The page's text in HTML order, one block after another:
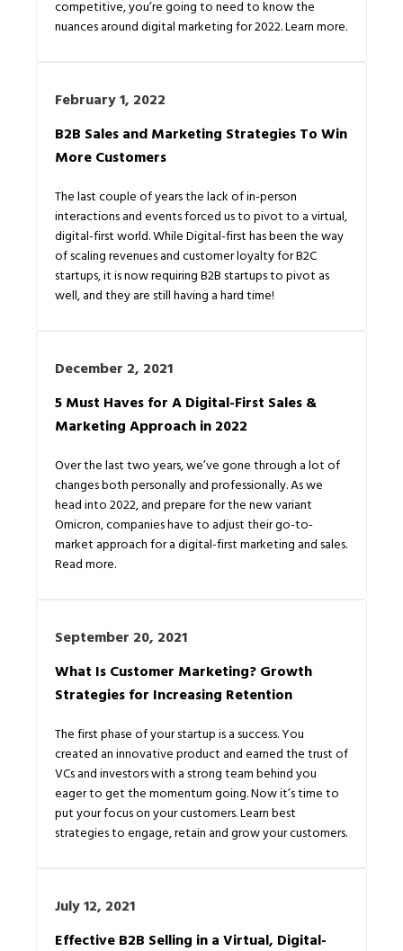
competitive, you’re going to need to know the
nuances around digital marketing for 2022. Learn more.
February 1, 2022
B2B Sales and Marketing Strategies To Win
More Customers
The last couple of years the lack of in-person
interactions and events forced us to pivot to a virtual,
digital-first world. While Digital-first has been the way
of scaling revenues and customer loyalty for B2C
startups, it is now requiring B2B startups to pivot as
well, and they are still having a hard time!
December 2, 2021
5 Must Haves for A Digital-First Sales &
Marketing Approach in 2022
Over the last two years, we’ve gone through a lot of
changes both personally and professionally. As we
head into 2022, and prepare for the new variant
Omicron, companies have to adjust their go-to-
market approach for a digital-first marketing and sales.
Read more.
September 20, 2021
What Is Customer Marketing? Growth
Strategies for Increasing Retention
The first phase of your startup is a success. You
created an innovative product and earned the trust of
VCs and investors with a strong team behind you
eager to get the momentum going. Now it’s time to
put your focus on your customers. Learn best
strategies to engage, retain and grow your customers.
July 12, 2021
Effective B2B Selling in a Virtual, Digital-